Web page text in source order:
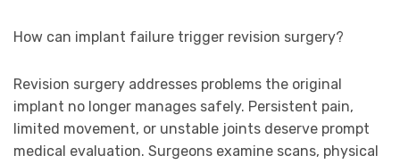
How can implant failure trigger revision surgery?
Revision surgery addresses problems the original
implant no longer manages safely. Persistent pain,
limited movement, or unstable joints deserve prompt
medical evaluation. Surgeons examine scans, physical